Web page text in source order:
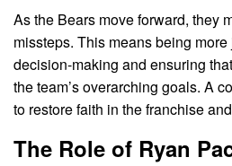
As the Bears move forward, they
missteps. This means being
decision-making and ensuring
the team’s overarching goals. A
to restore faith in the franchise
The Role of Ryan